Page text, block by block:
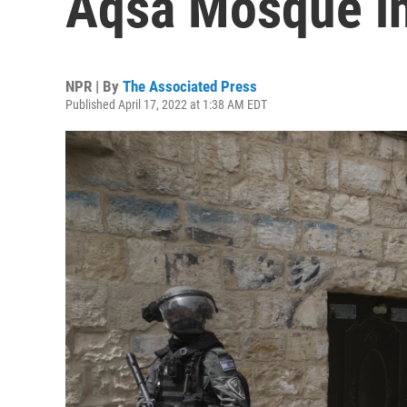
NPR | By The Associated Press
Published April 17, 2022 at 1:38 AM EDT